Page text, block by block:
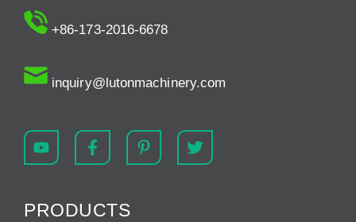
+86-173-2016-6678
inquiry@lutonmachinery.com
PRODUCTS